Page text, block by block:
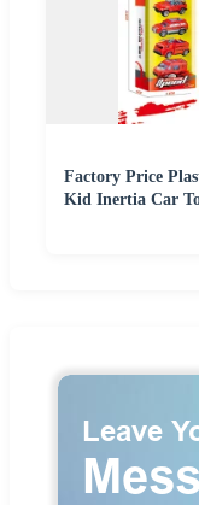
Factory Price
Kid Inertia Car